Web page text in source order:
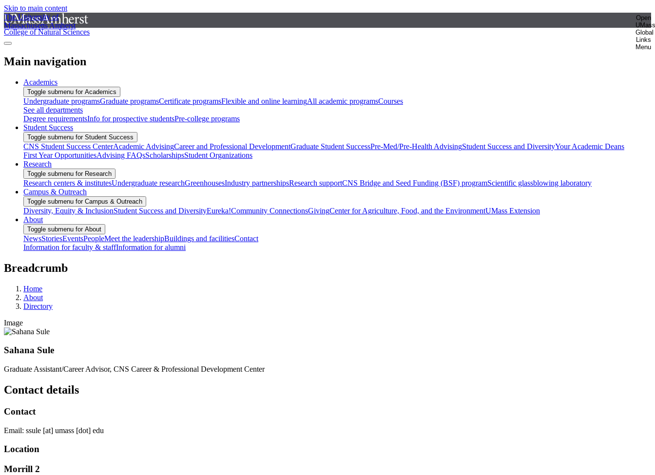
Skip to main content
The University of
Massachusetts Amherst
Open
UMass
Global
Links
Menu
College of Natural Sciences
Main navigation
Academics
Toggle submenu for Academics
Undergraduate programsGraduate programsCertificate programsFlexible and online learningAll academic programsCourses
See all departments
Degree requirementsInfo for prospective studentsPre-college programs
Student Success
Toggle submenu for Student Success
CNS Student Success CenterAcademic AdvisingCareer and Professional DevelopmentGraduate Student SuccessPre-Med/Pre-Health AdvisingStudent Success and DiversityYour Academic Deans
First Year OpportunitiesAdvising FAQsScholarshipsStudent Organizations
Research
Toggle submenu for Research
Research centers & institutesUndergraduate researchGreenhousesIndustry partnershipsResearch supportCNS Bridge and Seed Funding (BSF) programScientific glassblowing laboratory
Campus & Outreach
Toggle submenu for Campus & Outreach
Diversity, Equity & InclusionStudent Success and DiversityEureka!Community ConnectionsGivingCenter for Agriculture, Food, and the EnvironmentUMass Extension
About
Toggle submenu for About
NewsStoriesEventsPeopleMeet the leadershipBuildings and facilitiesContact
Information for faculty & staffInformation for alumni
Breadcrumb
Home
About
Directory
Image
Sahana Sule
Graduate Assistant/Career Advisor, CNS Career & Professional Development Center
Contact details
Contact
Email: ssule [at] umass [dot] edu
Location
Morrill 2